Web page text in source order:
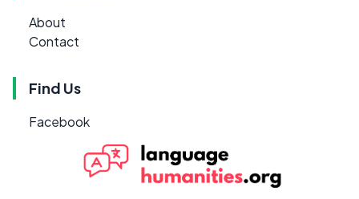
About
Contact
Find Us
Facebook